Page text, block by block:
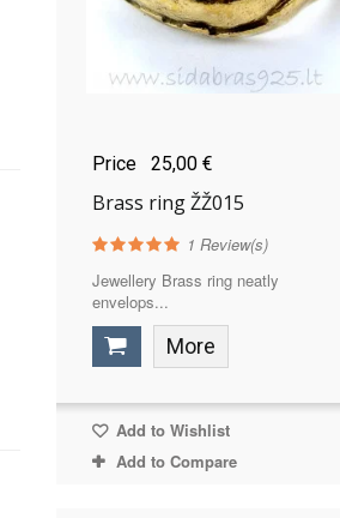
Price 25,00 €
Brass ring ŽŽ015
1 Review(s)
Jewellery Brass ring neatly
envelops...
More
Add to Wishlist
Add to Compare